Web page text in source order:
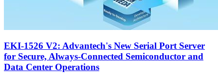
EKI-1526 V2: Advantech's New Serial Port Server
for Secure, Always-Connected Semiconductor and
Data Center Operations